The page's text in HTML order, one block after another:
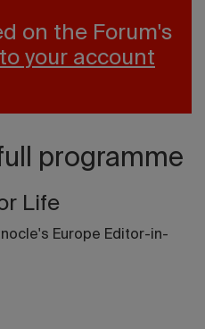
on the Forum's
your account
programme
Life
Europe Editor-in-